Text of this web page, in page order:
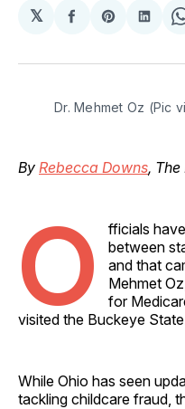
𝕏
Share
Facebook
Share
Pinterest
Dr. Mehmet Oz (Pic
By Rebecca Downs,
O
fficials
between
and that
Mehmet
for
visited the Buckeye
While Ohio has seen
tackling childcare fraud,